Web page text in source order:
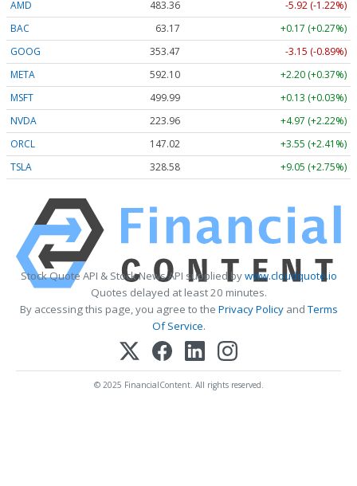
AMD 483.36
-5.92 (-1.22%)
BAC
63.17
+0.17 (+0.27%)
GOOG
353.47
-3.15 (-0.89%)
META
592.10
+2.20 (+0.37%)
MSFT
499.99
+0.13 (+0.03%)
NVDA
223.96
+4.97 (+2.22%)
ORCL
147.02
+3.55 (+2.41%)
TSLA
328.58 +9.05 (+2.75%)
Stock Quote API & Stock News API supplied bywww.cloudquote.io
Quotes delayed at least 20 minutes.
By accessing this page, you agree to the Privacy PolicyandTerms
Of Service.
© 2025 FinancialContent. All rights reserved.